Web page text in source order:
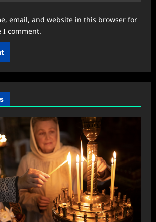
email, and website in this browser for
I comment.